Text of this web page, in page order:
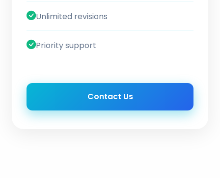
Unlimited revisions
Priority support
Contact Us